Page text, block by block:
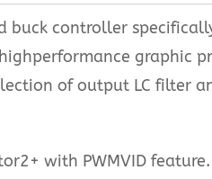
buck controller
graphic
of output LC filter
with PWMVID